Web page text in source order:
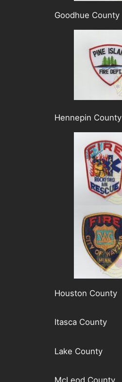
Goodhue County
Hennepin County
Houston County
Itasca County
Lake County